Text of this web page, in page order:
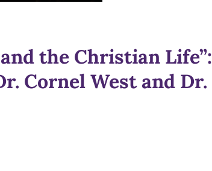
the Christian Life”:
Cornel West and Dr.